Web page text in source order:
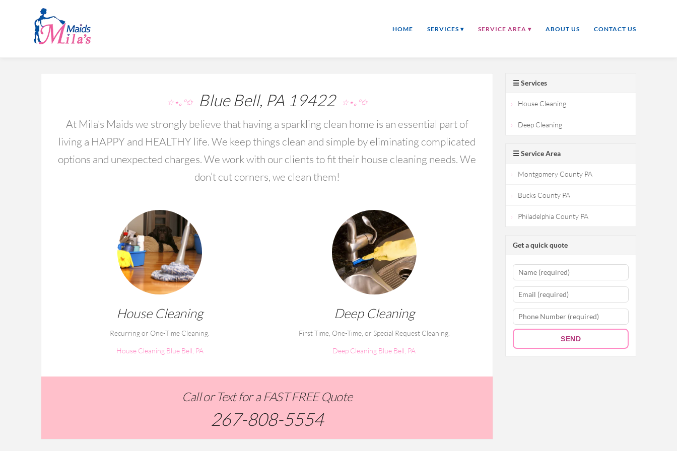
HOME SERVICES ▾ SERVICE AREA ▾ ABOUT US CONTACT US
☆⋆｡°✩Blue Bell, PA 19422 ☆⋆｡°✩
At Mila’s Maids we strongly believe that having a sparkling clean home is an essential part of
living a HAPPY and HEALTHY life. We keep things clean and simple by eliminating complicated
options and unexpected charges. We work with our clients to fit their house cleaning needs. We
don’t cut corners, we clean them!
House Cleaning
Recurring or One-Time Cleaning.
House Cleaning Blue Bell, PA
Deep Cleaning
First Time, One-Time, or Special Request Cleaning.
Deep Cleaning Blue Bell, PA
Call or Text for a FAST FREE Quote
267-808-5554
☰ Services
House Cleaning
Deep Cleaning
☰ Service Area
Montgomery County PA
Bucks County PA
Philadelphia County PA
Get a quick quote
SEND